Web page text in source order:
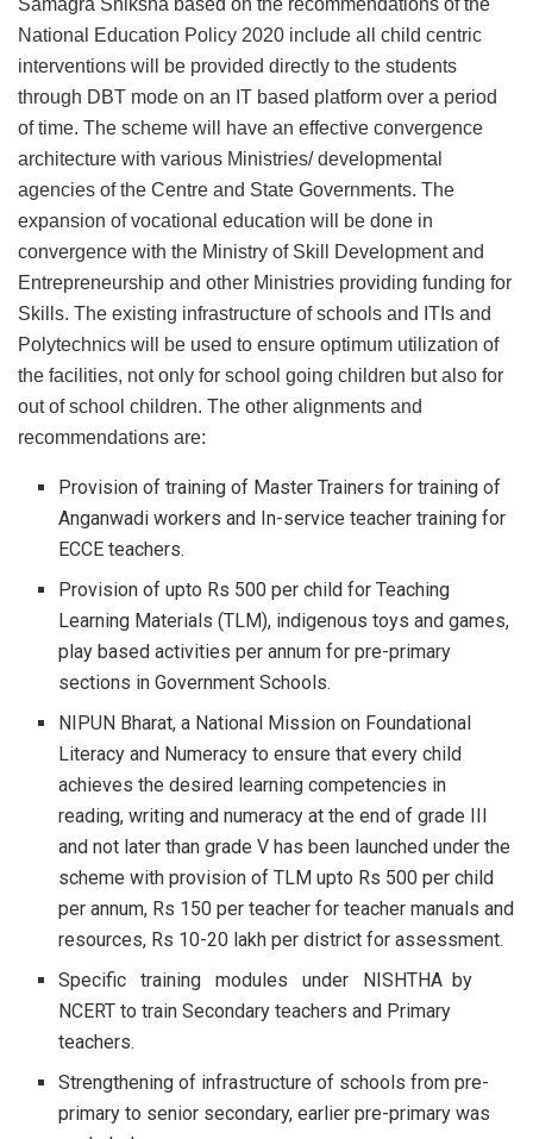
Samagra Shiksha based on the recommendations of the
National Education Policy 2020 include all child centric
interventions will be provided directly to the students
through DBT mode on an IT based platform over a period
of time. The scheme will have an effective convergence
architecture with various Ministries/ developmental
agencies of the Centre and State Governments. The
expansion of vocational education will be done in
convergence with the Ministry of Skill Development and
Entrepreneurship and other Ministries providing funding for
Skills. The existing infrastructure of schools and ITIs and
Polytechnics will be used to ensure optimum utilization of
the facilities, not only for school going children but also for
out of school children. The other alignments and
recommendations are:
Provision of training of Master Trainers for training of
Anganwadi workers and In-service teacher training for
ECCE teachers.
Provision of upto Rs 500 per child for Teaching
Learning Materials (TLM), indigenous toys and games,
play based activities per annum for pre-primary
sections in Government Schools.
NIPUN Bharat, a National Mission on Foundational
Literacy and Numeracy to ensure that every child
achieves the desired learning competencies in
reading, writing and numeracy at the end of grade III
and not later than grade V has been launched under the
scheme with provision of TLM upto Rs 500 per child
per annum, Rs 150 per teacher for teacher manuals and
resources, Rs 10-20 lakh per district for assessment.
Specific training modules under NISHTHA by
NCERT to train Secondary teachers and Primary
teachers.
Strengthening of infrastructure of schools from pre-
primary to senior secondary, earlier pre-primary was